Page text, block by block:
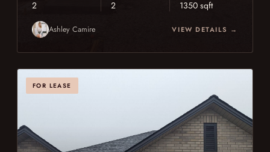
2 2 1350 sqft
Ashley Camire VIEW DETAILS →
FOR LEASE